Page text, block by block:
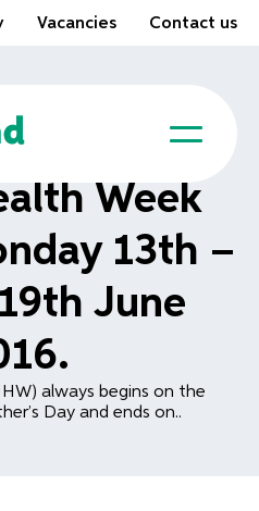
Vacancies Contact us
Week
13th –
June
always begins on the
Day and ends on..